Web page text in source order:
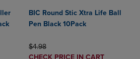
BIC Round Stic Xtra Life Ball
Pen Black 10Pack
ORIGINAL PRICE
$4.98
DISCOUNTED
CHECK PRICE IN CART